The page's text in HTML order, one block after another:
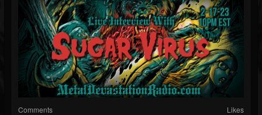
Comments Likes